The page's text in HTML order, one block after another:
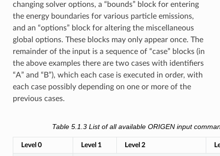
changing solver options, a “bounds” block for entering
the energy boundaries for various particle emissions,
and an “options” block for altering the miscellaneous
global options. These blocks may only appear once. The
remainder of the input is a sequence of “case” blocks (in
the above examples there are two cases with identifiers
“A” and “B”), which each case is executed in order, with
each case possibly depending on one or more of the
previous cases.
Table 5.1.3List of all available ORIGEN input
Level 0 Level 1 Level 2